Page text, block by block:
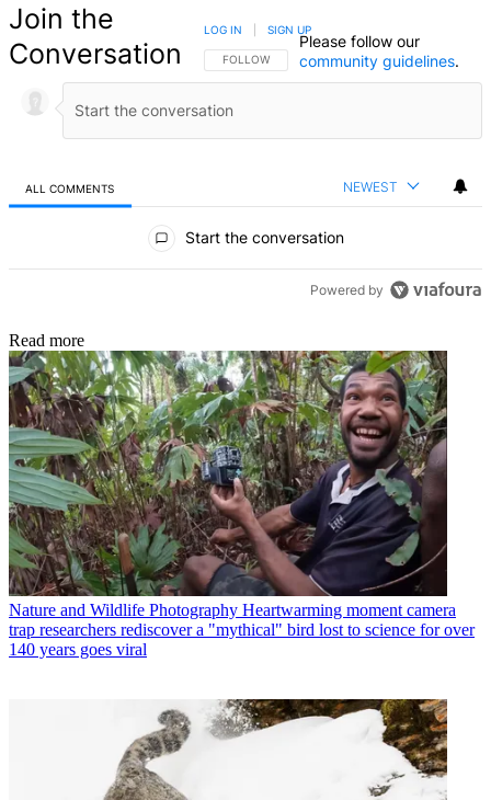
Join the
Conversation
FOLLOW THIS CONVERSATION TO BE NOTIFIED
FOLLOW
LOG IN SIGN UP
Please follow our
community guidelines.
ALL COMMENTS NEWEST
Start the conversation
Powered by
Read more
Nature and Wildlife Photography Heartwarming moment camera
trap researchers rediscover a "mythical" bird lost to science for over
140 years goes viral